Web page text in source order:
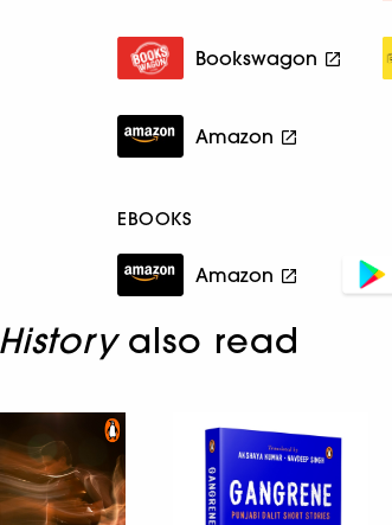
Bookswagon
Amazon
EBOOKS
Amazon
also read